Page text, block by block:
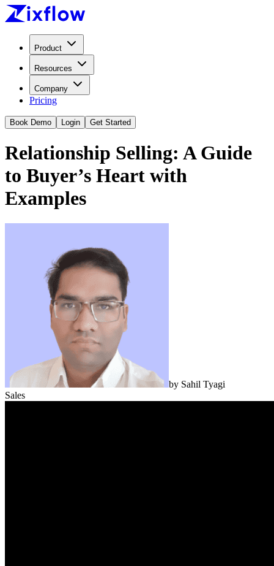
Product
Resources
Company
Pricing
Book Demo Login Get Started
Relationship Selling: A Guide
to Buyer’s Heart with
Examples
by Sahil Tyagi
Sales